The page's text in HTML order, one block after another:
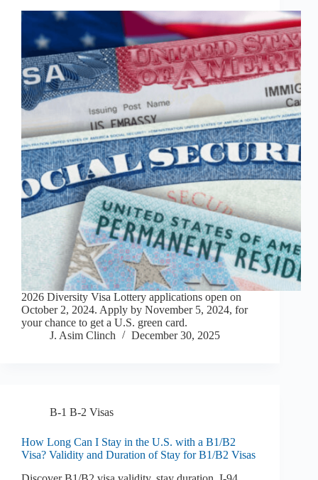
2026 Diversity Visa Lottery applications open on
October 2, 2024. Apply by November 5, 2024, for
your chance to get a U.S. green card.
J. Asim Clinch
December 30, 2025
B-1 B-2 Visas
How Long Can I Stay in the U.S. with a B1/B2
Visa? Validity and Duration of Stay for B1/B2 Visas